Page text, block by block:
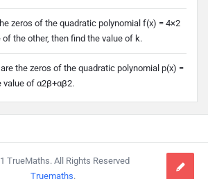
zeros of the quadratic polynomial f(x) = 4×2
the other, then find the value of k.
the zeros of the quadratic polynomial p(x) =
value of α2β+αβ2.
TrueMaths. All Rights Reserved
Truemaths.